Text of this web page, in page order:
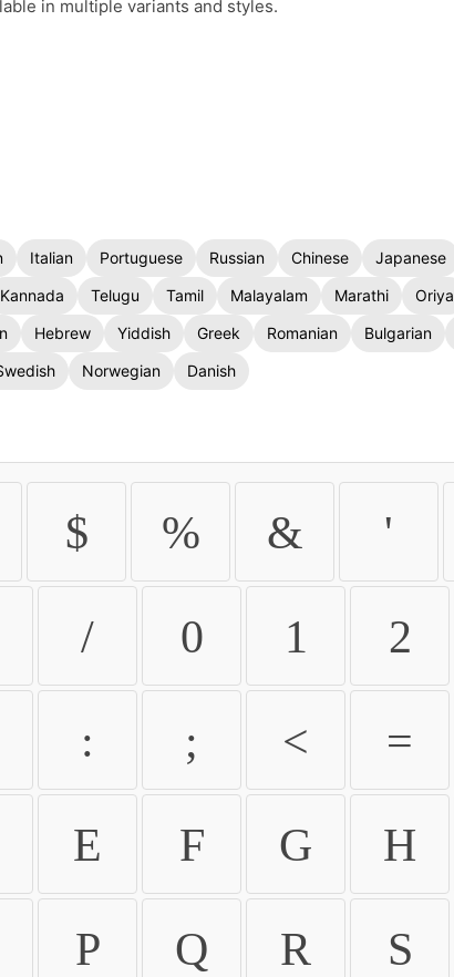
in multiple variants and styles.
Italian Portuguese Russian Chinese Japanese
Kannada Telugu Tamil Malayalam Marathi Oriya
Hebrew Yiddish Greek Romanian Bulgarian
Norwegian Danish
$ % & '
/ 0 1 2
: ; < =
E F G H
P Q R S